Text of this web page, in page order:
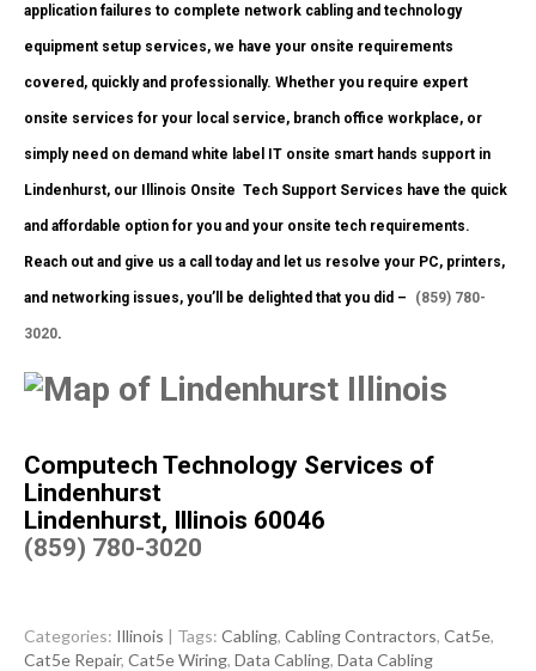
application failures to complete network cabling and technology
equipment setup services, we have your onsite requirements
covered, quickly and professionally. Whether you require expert
onsite services for your local service, branch office workplace, or
simply need on demand white label IT onsite smart hands support in
Lindenhurst, our Illinois Onsite Tech Support Services have the quick
and affordable option for you and your onsite tech requirements.
Reach out and give us a call today and let us resolve your PC, printers,
and networking issues, you’ll be delighted that you did – (859) 780-
3020.
Computech Technology Services of
Lindenhurst
Lindenhurst, Illinois 60046
(859) 780-3020
Categories: Illinois | Tags: Cabling, Cabling Contractors, Cat5e,
Cat5e Repair, Cat5e Wiring, Data Cabling, Data Cabling